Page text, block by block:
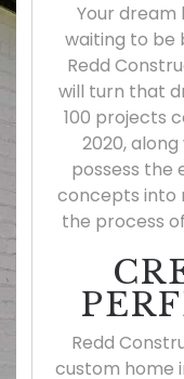
Your dream
waiting to be
Redd
will turn that
100 projects
2020,
possess the
concepts into
the process
Redd
custom home